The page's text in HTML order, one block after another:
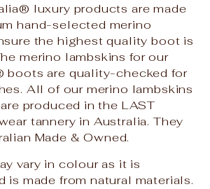
® luxury products are made
hand-selected merino
the highest quality boot is
merino lambskins for our
boots are quality-checked for
All of our merino lambskins
produced in the LAST
tannery in Australia. They
Made & Owned.
vary in colour as it is
is made from natural materials.